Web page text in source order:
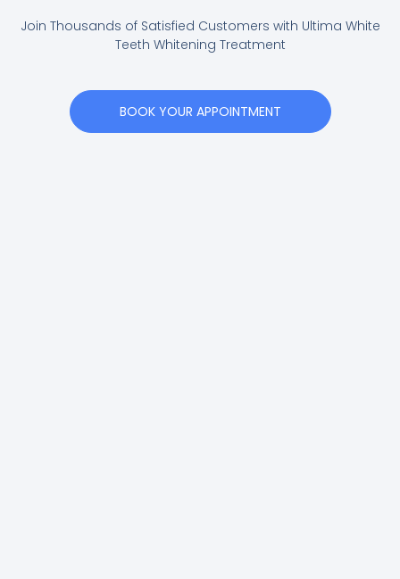
Join Thousands of Satisfied Customers with Ultima White
Teeth Whitening Treatment
BOOK YOUR APPOINTMENT